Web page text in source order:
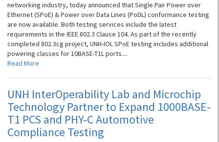
networking industry, today announced that Single Pair Power over
Ethernet (SPoE) & Power over Data Lines (PoDL) conformance testing
are now available. Both testing services include the latest
requirements in the IEEE 802.3 Clause 104. As part of the recently
completed 802.3cg project, UNH-IOL SPoE testing includes additional
powering classes for 10BASE-T1L ports....
Read More
UNH InterOperability Lab and Microchip
Technology Partner to Expand 1000BASE-
T1 PCS and PHY-C Automotive
Compliance Testing